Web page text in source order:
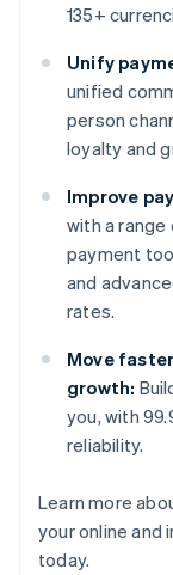
135+
Unify
unified
person
loyalty and
Improve
with a
payment
and
rates.
Move
growth:
you, with
reliability.
Learn more
your online and
today.